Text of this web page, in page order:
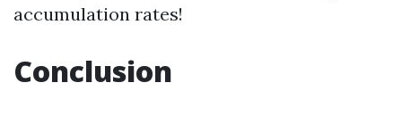
accumulation rates!
Conclusion